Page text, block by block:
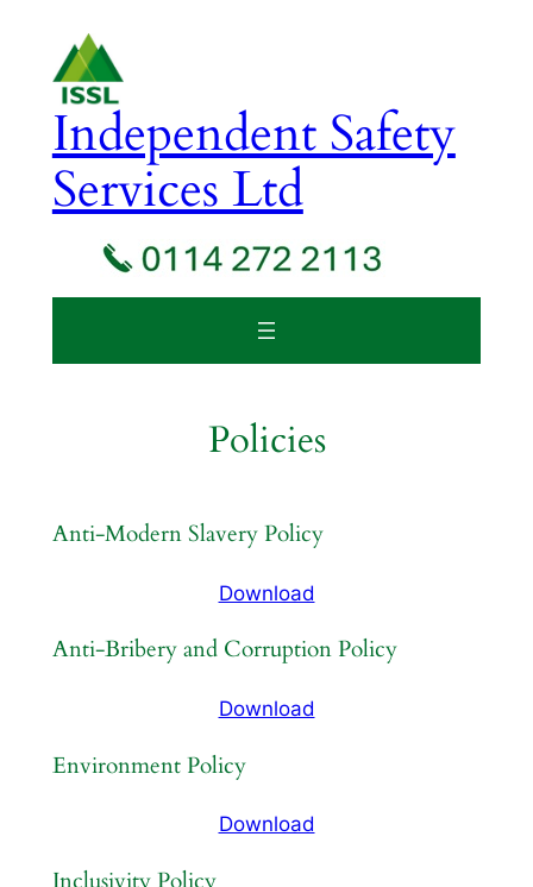
content
Independent Safety
Services Ltd
Policies
Anti-Modern Slavery Policy
Download
Anti-Bribery and Corruption Policy
Download
Environment Policy
Download